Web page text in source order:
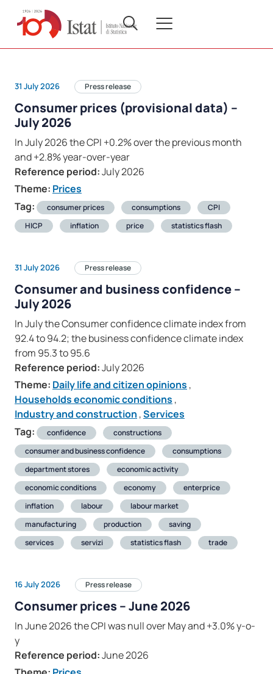
31 July 2026 Press release
Consumer prices (provisional data) –
July 2026
In July 2026 the CPI +0.2% over the previous month
and +2.8% year-over-year
Reference period:July 2026
Theme: Prices
Tag:
consumer prices consumptions
CPI
HICP
inflation price statistics flash
31 July 2026 Press release
Consumer and business confidence –
July 2026
In July the Consumer confidence climate index from
92.4 to 94.2; the business confidence climate index
from 95.3 to 95.6
Reference period:July 2026
Theme: Daily life and citizen opinions ,
Households economic conditions ,
Industry and construction ,Services
Tag:
confidence
constructions
consumer and business confidence
consumptions
department stores
economic activity
economic conditions
economy
enterprice
inflation
labour
labour market
manufacturing
production
saving
services
servizi statistics flash trade
16 July 2026 Press release
Consumer prices – June 2026
In June 2026 the CPI was null over May and +3.0% y-o-
y
Reference period:June 2026